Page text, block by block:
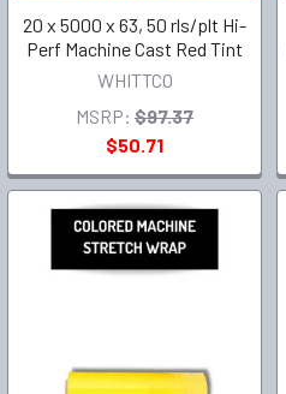
20 x 5000 x 63, 50 rls/plt Hi-
Perf Machine Cast Red Tint
WHITTCO
MSRP: $97.37
$50.71